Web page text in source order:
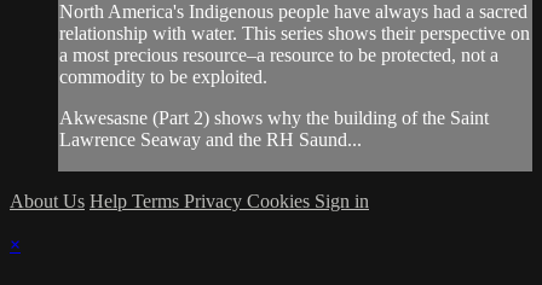
North America's Indigenous people have always had a sacred
relationship with water. This series shows their perspective on
a most precious resource–a resource to be protected, not a
commodity to be exploited.
Akwesasne (Part 2) shows why the building of the Saint
Lawrence Seaway and the RH Saund...
About Us Help Terms Privacy Cookies Sign in
×